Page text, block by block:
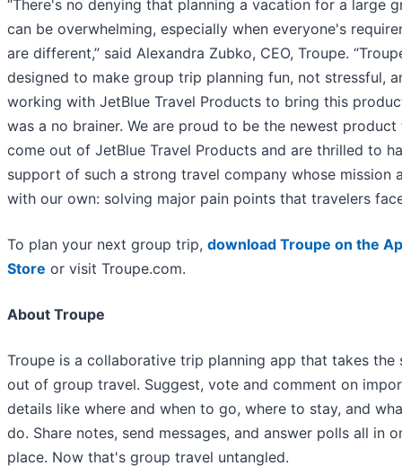
“There's no denying that planning a vacation for a large
can be overwhelming, especially when everyone's
are different,” said Alexandra Zubko, CEO, Troupe.
designed to make group trip planning fun, not stressful,
working with JetBlue Travel Products to bring this
was a no brainer. We are proud to be the newest product
come out of JetBlue Travel Products and are thrilled to
support of such a strong travel company whose mission
with our own: solving major pain points that travelers
To plan your next group trip, download Troupe on the
Store or visit Troupe.com.
About Troupe
Troupe is a collaborative trip planning app that takes the
out of group travel. Suggest, vote and comment on
details like where and when to go, where to stay, and
do. Share notes, send messages, and answer polls all in
place. Now that's group travel untangled.